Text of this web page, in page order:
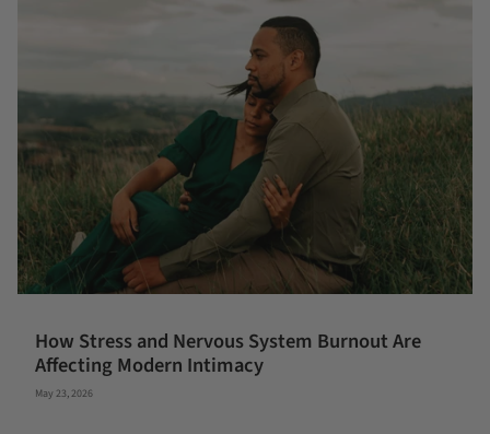
How Stress and Nervous System Burnout Are
Affecting Modern Intimacy
May 23, 2026